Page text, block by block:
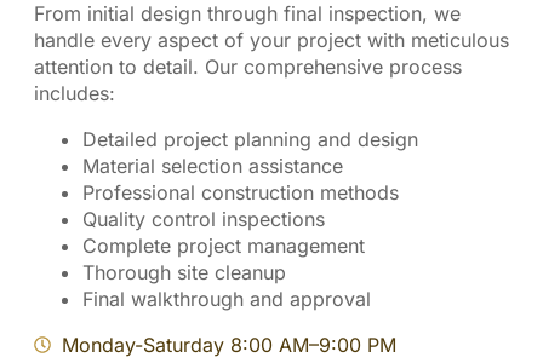
From initial design through final inspection, we
handle every aspect of your project with meticulous
attention to detail. Our comprehensive process
includes:
Detailed project planning and design
Material selection assistance
Professional construction methods
Quality control inspections
Complete project management
Thorough site cleanup
Final walkthrough and approval
Monday-Saturday 8:00 AM–9:00 PM